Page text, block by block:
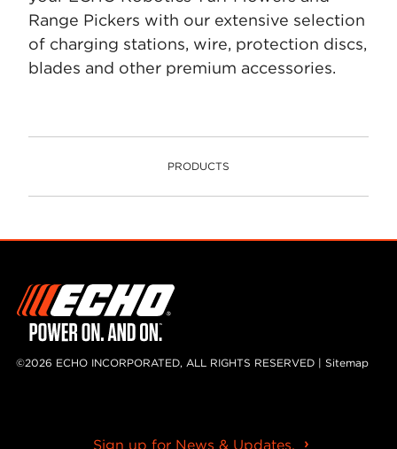
Range Pickers with our extensive selection
of charging stations, wire, protection discs,
blades and other premium accessories.
PRODUCTS
PRODUCTS
©2026 ECHO INCORPORATED, ALL RIGHTS RESERVED | Sitemap
Sign up for News & Updates.